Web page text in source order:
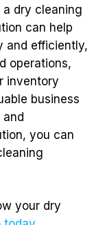
dry cleaning
can help
and efficiently,
operations,
inventory
business
you can
your dry